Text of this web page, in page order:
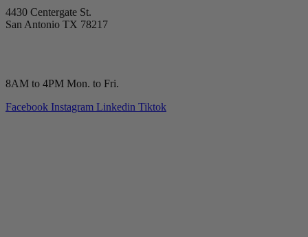
4430 Centergate St.
San Antonio TX 78217
8AM to 4PM Mon. to Fri.
Facebook Instagram Linkedin Tiktok